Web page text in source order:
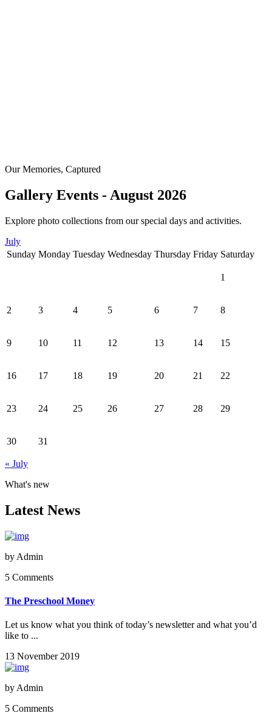
Our Memories, Captured
Gallery Events - August 2026
Explore photo collections from our special days and activities.
July
Sunday Monday Tuesday Wednesday Thursday Friday Saturday
1
2 3 4 5 6 7 8
9 10 11 12 13 14 15
16 17 18 19 20 21 22
23 24 25 26 27 28 29
30 31
« July
What's new
Latest News
by Admin
5 Comments
The Preschool Money
Let us know what you think of today’s newsletter and what you’d
like to ...
13 November 2019
by Admin
5 Comments